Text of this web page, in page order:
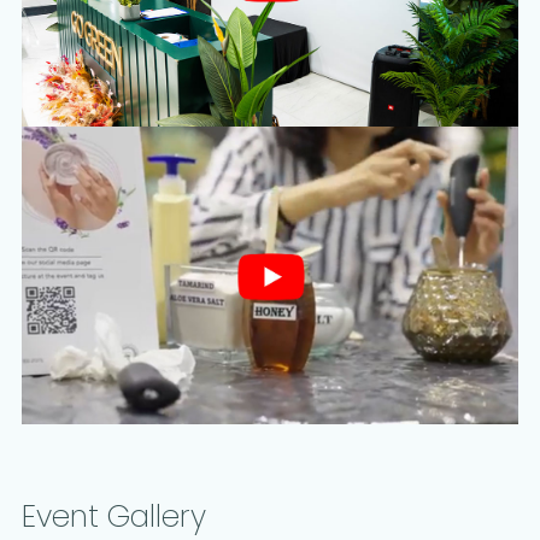
Event Gallery